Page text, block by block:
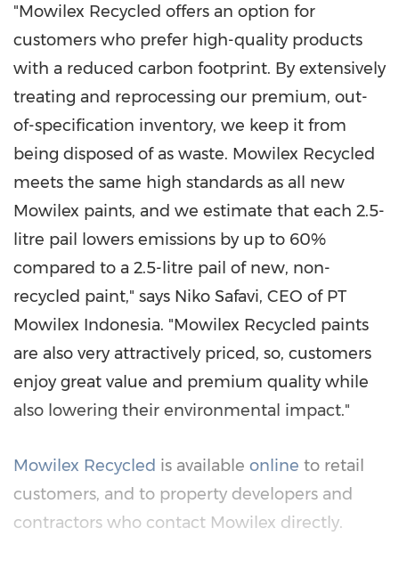
"Mowilex Recycled offers an option for
customers who prefer high-quality products
with a reduced carbon footprint. By extensively
treating and reprocessing our premium, out-
of-specification inventory, we keep it from
being disposed of as waste. Mowilex Recycled
meets the same high standards as all new
Mowilex paints, and we estimate that each 2.5-
litre pail lowers emissions by up to 60%
compared to a 2.5-litre pail of new, non-
recycled paint," says Niko Safavi, CEO of PT
Mowilex Indonesia. "Mowilex Recycled paints
are also very attractively priced, so, customers
enjoy great value and premium quality while
also lowering their environmental impact."
Mowilex Recycled is available online to retail
customers, and to property developers and
contractors who contact Mowilex directly.